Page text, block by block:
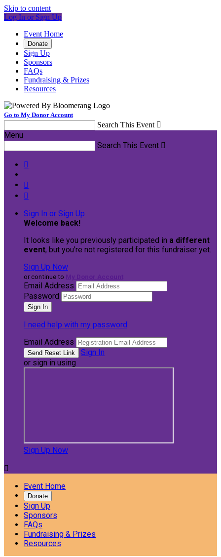
Skip to content
Log In or Sign Up
Event Home
Donate
Sign Up
Sponsors
FAQs
Fundraising & Prizes
Resources
Go to My Donor Account
Search This Event 
Menu
Search This Event 



Sign In or Sign Up
Welcome back!
It looks like you previously participated in a different
event, but you're not registered for this fundraiser yet.
Sign Up Now
or continue to
Email Address
Password
I need help with my password
Email Address
Sign In
or sign in using
Sign Up Now

Event Home
Donate
Sign Up
Sponsors
FAQs
Fundraising & Prizes
Resources